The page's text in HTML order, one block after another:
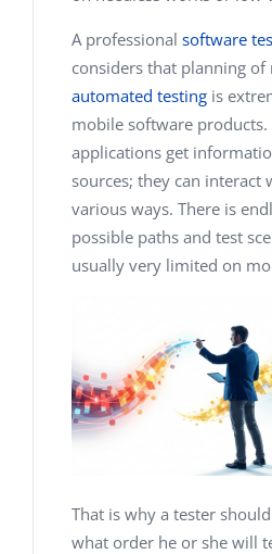
A professional software
considers that planning of
automated testing is
mobile software
applications get
sources; they can interact
various ways. There is
possible paths and test
usually very limited on
That is why a tester
what order he or she will